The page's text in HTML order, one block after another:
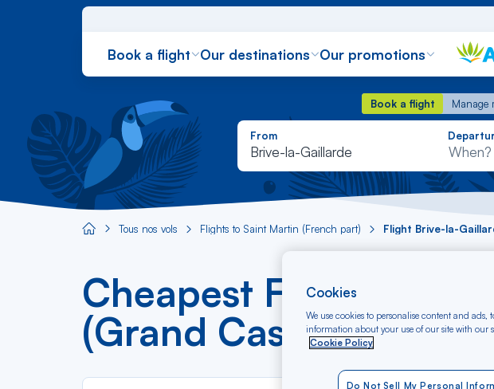
Book a flight Our destinations Our promotions
Book a flight
Book a flight
Manage
From
Brive-la-Gaillarde
dans
liste
Aircaraibes.com
Tous nos vols Flights to Saint Martin (French part) Flight Brive-la-
Cheapest Flight
(Grand Case) from €
Cookies
We use cookies to personalise content and
information about your use of our site with our
Cookie Policy
Do Not Sell My Personal